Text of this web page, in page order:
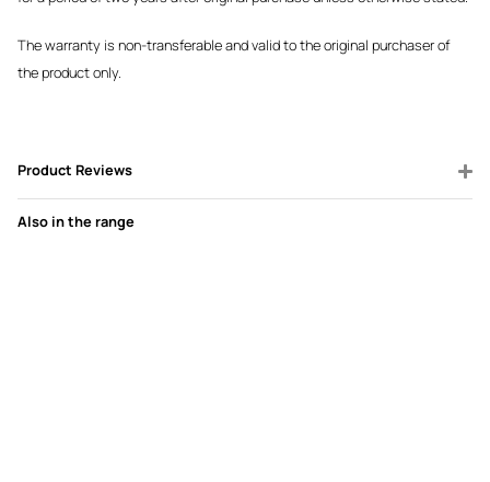
The warranty is non-transferable and valid to the original purchaser of
the product only.
Product Reviews
Also in the range